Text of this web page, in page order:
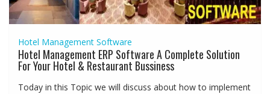
Hotel Management Software
Hotel Management ERP Software A Complete Solution
For Your Hotel & Restaurant Bussiness
Today in this Topic we will discuss about how to implement